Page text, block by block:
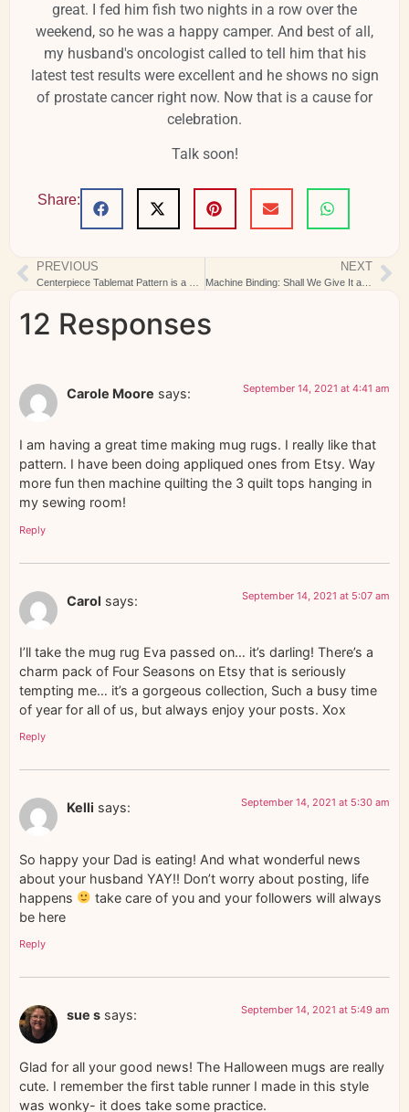
great. I fed him fish two nights in a row over the
weekend, so he was a happy camper. And best of all,
my husband's oncologist called to tell him that his
latest test results were excellent and he shows no sign
of prostate cancer right now. Now that is a cause for
celebration.
Talk soon!
Share:
PREVIOUS NEXT
Machine Binding: Shall We Give It a Try?
12 Responses
Carole Moore says: September 14, 2021 at 4:41 am
I am having a great time making mug rugs. I really like that
pattern. I have been doing appliqued ones from Etsy. Way
more fun then machine quilting the 3 quilt tops hanging in
my sewing room!
Reply
Carol says: September 14, 2021 at 5:07 am
I’ll take the mug rug Eva passed on… it’s darling! There’s a
charm pack of Four Seasons on Etsy that is seriously
tempting me… it’s a gorgeous collection, Such a busy time
of year for all of us, but always enjoy your posts. Xox
Reply
Kelli says: September 14, 2021 at 5:30 am
So happy your Dad is eating! And what wonderful news
about your husband YAY!! Don’t worry about posting, life
happens
take care of you and your followers will always
be here
Reply
sue s says: September 14, 2021 at 5:49 am
Glad for all your good news! The Halloween mugs are really
cute. I remember the first table runner I made in this style
was wonky- it does take some practice.